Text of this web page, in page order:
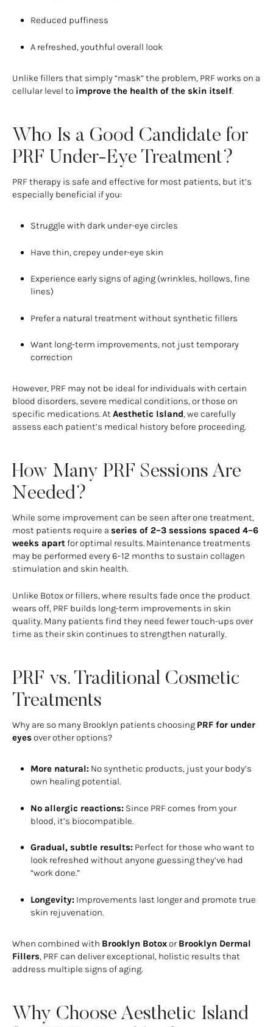
Reduced puffiness
A refreshed, youthful overall look
Unlike fillers that simply “mask” the problem, PRF works on a
cellular level to improve the health of the skin itself.
Who Is a Good Candidate for
PRF Under-Eye Treatment?
PRF therapy is safe and effective for most patients, but it’s
especially beneficial if you:
Struggle with dark under-eye circles
Have thin, crepey under-eye skin
Experience early signs of aging (wrinkles, hollows, fine
lines)
Prefer a natural treatment without synthetic fillers
Want long-term improvements, not just temporary
correction
However, PRF may not be ideal for individuals with certain
blood disorders, severe medical conditions, or those on
specific medications. At Aesthetic Island, we carefully
assess each patient’s medical history before proceeding.
How Many PRF Sessions Are
Needed?
While some improvement can be seen after one treatment,
most patients require a series of 2–3 sessions spaced 4–6
weeks apartfor optimal results. Maintenance treatments
may be performed every 6–12 months to sustain collagen
stimulation and skin health.
Unlike Botox or fillers, where results fade once the product
wears off, PRF builds long-term improvements in skin
quality. Many patients find they need fewer touch-ups over
time as their skin continues to strengthen naturally.
PRF vs. Traditional Cosmetic
Treatments
Why are so many Brooklyn patients choosing PRF for under
eyes over other options?
More natural: No synthetic products, just your body’s
own healing potential.
No allergic reactions: Since PRF comes from your
blood, it’s biocompatible.
Gradual, subtle results: Perfect for those who want to
look refreshed without anyone guessing they’ve had
“work done.”
Longevity: Improvements last longer and promote true
skin rejuvenation.
When combined with Brooklyn BotoxorBrooklyn Dermal
Fillers , PRF can deliver exceptional, holistic results that
address multiple signs of aging.
Why Choose Aesthetic Island